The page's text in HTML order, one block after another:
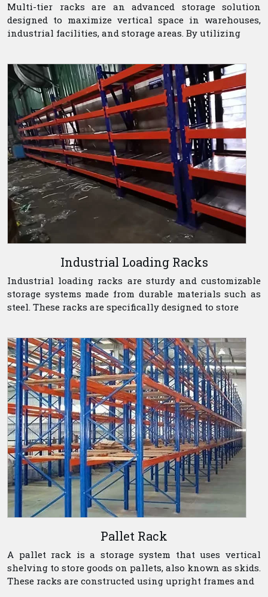
Multi-tier racks are an advanced storage solution
designed to maximize vertical space in warehouses,
industrial facilities, and storage areas. By utilizing
Industrial Loading Racks
Industrial loading racks are sturdy and customizable
storage systems made from durable materials such as
steel. These racks are specifically designed to store
Pallet Rack
A pallet rack is a storage system that uses vertical
shelving to store goods on pallets, also known as skids.
These racks are constructed using upright frames and